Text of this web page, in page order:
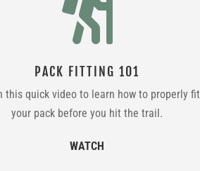
PACK FITTING 101
this quick video to learn how to properly fit
your pack before you hit the trail.
WATCH